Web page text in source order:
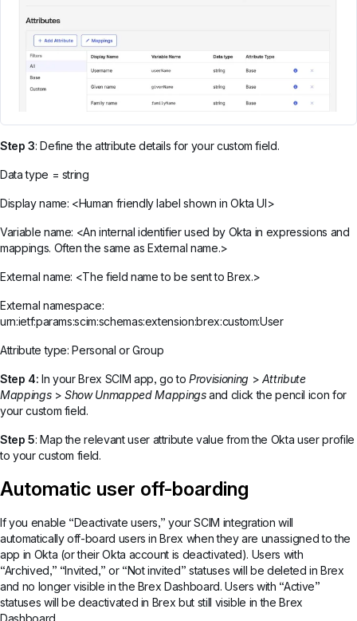
Step 3: Define the attribute details for your custom field.
Data type = string
Display name: <Human friendly label shown in Okta UI>
Variable name: <An internal identifier used by Okta in expressions and
mappings. Often the same as External name.>
External name: <The field name to be sent to Brex.>
External namespace:
urn:ietf:params:scim:schemas:extension:brex:custom:User
Attribute type: Personal or Group
Step 4: In your Brex SCIM app, go toProvisioning > Attribute
Mappings>Show Unmapped Mappingsand click the pencil icon for
your custom field.
Step 5: Map the relevant user attribute value from the Okta user profile
to your custom field.
Automatic user off-boarding
If you enable “Deactivate users,” your SCIM integration will
automatically off-board users in Brex when they are unassigned to the
app in Okta (or their Okta account is deactivated). Users with
“Archived,” “Invited,” or “Not invited” statuses will be deleted in Brex
and no longer visible in the Brex Dashboard. Users with “Active”
statuses will be deactivated in Brex but still visible in the Brex
Dashboard.